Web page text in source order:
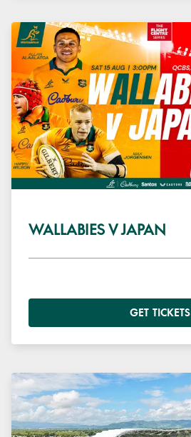
WALLABIES V JAPAN
GET TICKETS